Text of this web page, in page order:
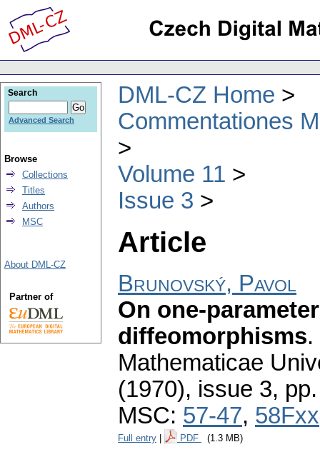
DML-CZ Home
Commentationes
Volume 11
Issue 3
Article
Brunovský, Pavol
On one-
diffeomorphisms.
Mathematicae
(1970), issue 3,
MSC: 57-47, 58Fxx
Full entry PDF (1.3 MB)
Search
Advanced Search
Browse
Collections
Titles
Authors
MSC
About DML-CZ
Partner of